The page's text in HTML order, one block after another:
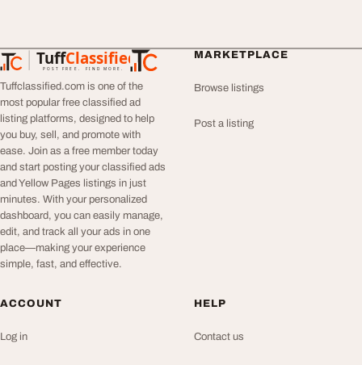
TuffClassified
POST FREE. FIND MORE.
TuffClassified
Tuffclassified.com is one of the
most popular free classified ad
listing platforms, designed to help
you buy, sell, and promote with
ease. Join as a free member today
and start posting your classified ads
and Yellow Pages listings in just
minutes. With your personalized
dashboard, you can easily manage,
edit, and track all your ads in one
place—making your experience
simple, fast, and effective.
MARKETPLACE
Browse listings
Post a listing
ACCOUNT
Log in
HELP
Contact us